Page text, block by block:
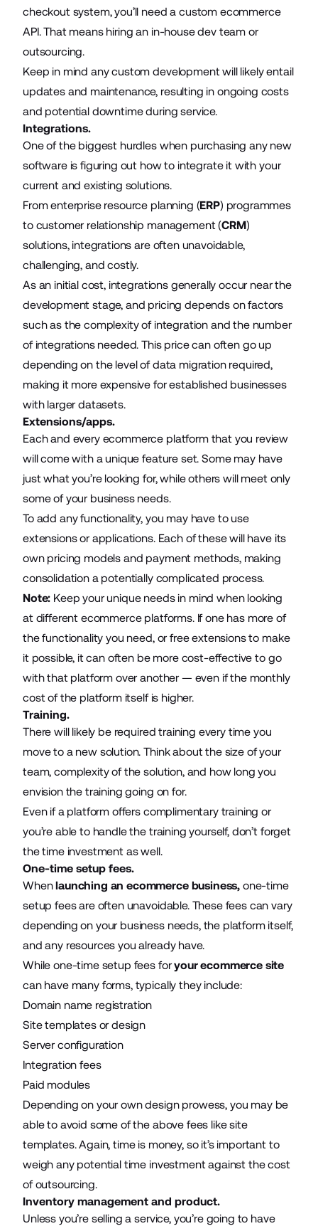
checkout system, you’ll need a custom ecommerce
API. That means hiring an in-house dev team or
outsourcing.
Keep in mind any custom development will likely entail
updates and maintenance, resulting in ongoing costs
and potential downtime during service.
Integrations.
One of the biggest hurdles when purchasing any new
software is figuring out how to integrate it with your
current and existing solutions.
From enterprise resource planning (ERP) programmes
to customer relationship management (CRM)
solutions, integrations are often unavoidable,
challenging, and costly.
As an initial cost, integrations generally occur near the
development stage, and pricing depends on factors
such as the complexity of integration and the number
of integrations needed. This price can often go up
depending on the level of data migration required,
making it more expensive for established businesses
with larger datasets.
Extensions/apps.
Each and every ecommerce platform that you review
will come with a unique feature set. Some may have
just what you’re looking for, while others will meet only
some of your business needs.
To add any functionality, you may have to use
extensions or applications. Each of these will have its
own pricing models and payment methods, making
consolidation a potentially complicated process.
Note: Keep your unique needs in mind when looking
at different ecommerce platforms. If one has more of
the functionality you need, or free extensions to make
it possible, it can often be more cost-effective to go
with that platform over another — even if the monthly
cost of the platform itself is higher.
Training.
There will likely be required training every time you
move to a new solution. Think about the size of your
team, complexity of the solution, and how long you
envision the training going on for.
Even if a platform offers complimentary training or
you’re able to handle the training yourself, don’t forget
the time investment as well.
One-time setup fees.
Whenlaunching an ecommerce business, one-time
setup fees are often unavoidable. These fees can vary
depending on your business needs, the platform itself,
and any resources you already have.
While one-time setup fees foryour ecommerce site
can have many forms, typically they include:
Domain name registration
Site templates or design
Server configuration
Integration fees
Paid modules
Depending on your own design prowess, you may be
able to avoid some of the above fees like site
templates. Again, time is money, so it’s important to
weigh any potential time investment against the cost
of outsourcing.
Inventory management and product.
Unless you’re selling a service, you’re going to have